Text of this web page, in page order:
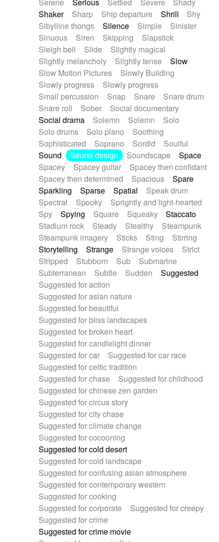
Shaker
Sharp Ship departure Shrill
Shy
Sibylline thongs
Silence Simple
Sinister
Sinuous
Siren Skipping
Slapstick
Sleigh bell
Slide
Slightly magical
Slightly melancholy
Slightly tense
Slow
Slow Motion Pictures
Slowly Building
Slowly progress
Slowly progress
Small percussion
Snap Snare
Snare drum
Snare roll
Sober
Social documentary
Social drama
Solemn Solemn
Solo
Solo drums
Solo piano
Soothing
Sophisticated
Soprano Sordid
Soulful
Sound
Sound design Soundscape
Space
Spacey
Spacey guitar
Spacey then confidant
Spacey then determined
Spacious
Spare
Sparkling
Sparse Spatial
Speak drum
Spectral
Spooky
Sprightly and light-hearted
Spy
Spying Square Squeaky
Staccato
Stadium rock
Steady Stealthy
Steampunk
Steampunk imagery
Sticks Sting
Stirring
Storytelling
Strange Strange voices
Strict
Stripped
Stubborn Sub
Submarine
Subterranean
Subtle Sudden
Suggested
Suggested for action
Suggested for asian nature
Suggested for beautiful
Suggested for bliss landscapes
Suggested for broken heart
Suggested for candlelight dinner
Suggested for car
Suggested for car race
Suggested for celtic tradition
Suggested for chase
Suggested for childhood
Suggested for chinese zen garden
Suggested for circus story
Suggested for city chase
Suggested for climate change
Suggested for cocooning
Suggested for cold desert
Suggested for cold landscape
Suggested for confusing asian atmosphere
Suggested for contemporary western
Suggested for cooking
Suggested for corporate
Suggested for creepy
Suggested for crime
Suggested for crime movie